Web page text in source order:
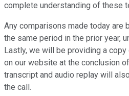
complete understanding of these
Any comparisons made today are
the same period in the prior year,
Lastly, we will be providing a
on our website at the conclusion of
transcript and audio replay will
the call.